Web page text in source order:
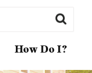
How Do I?